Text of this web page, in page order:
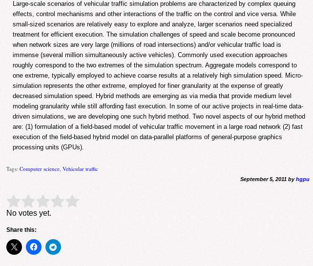
Large-scale scenarios of vehicular traffic simulation problems are characterized by complex queuing
effects, control mechanisms and other interactions of the traffic on the control and vice versa. While
small-sized scenarios are relatively easy to explore and analyze, larger scenarios need specialized
treatment for efficient execution. The simulation challenges of speed and scale become pronounced
when network sizes are very large (millions of road intersections) and/or vehicular traffic load is
immense (several million simultaneously active vehicles). Commonly used execution approaches
roughly correspond to the two extremes of the simulation spectrum. Aggregate models correspond to
one extreme, typically employed to achieve coarse results at a relatively high simulation speed. Micro-
simulation represents the other extreme, employed for finer granularity at the expense of greatly
decreased simulation speed. Hybrid methods are emerging as via media that provide medium level
modeling granularity while still affording fast execution. In some of our active projects in real-time data-
driven simulations, we are developing one such hybrid method. Two novel aspects of our hybrid method
are: (1) formulation of a field-based model of vehicular traffic movement in a large road network (2) fast
execution of the field-based hybrid model on data-parallel platforms of general-purpose graphics
processing units (GPUs).
Tags:Computer science ,Vehicular traffic
September 5, 2011 byhgpu
Rate this item: Submit Rating
No votes yet.
Share this: